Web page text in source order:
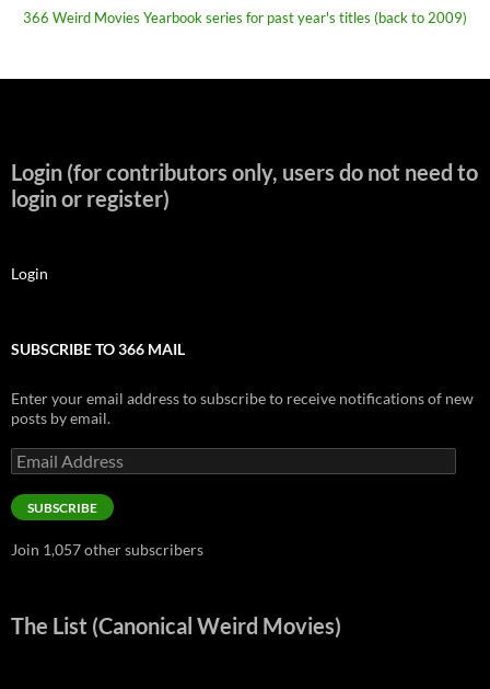
366 Weird Movies Yearbook series for past year's titles (back to 2009)
Login (for contributors only, users do not need to
login or register)
Login
SUBSCRIBE TO 366 MAIL
Enter your email address to subscribe to receive notifications of new
posts by email.
Email
Address
SUBSCRIBE
Join 1,057 other subscribers
The List (Canonical Weird Movies)